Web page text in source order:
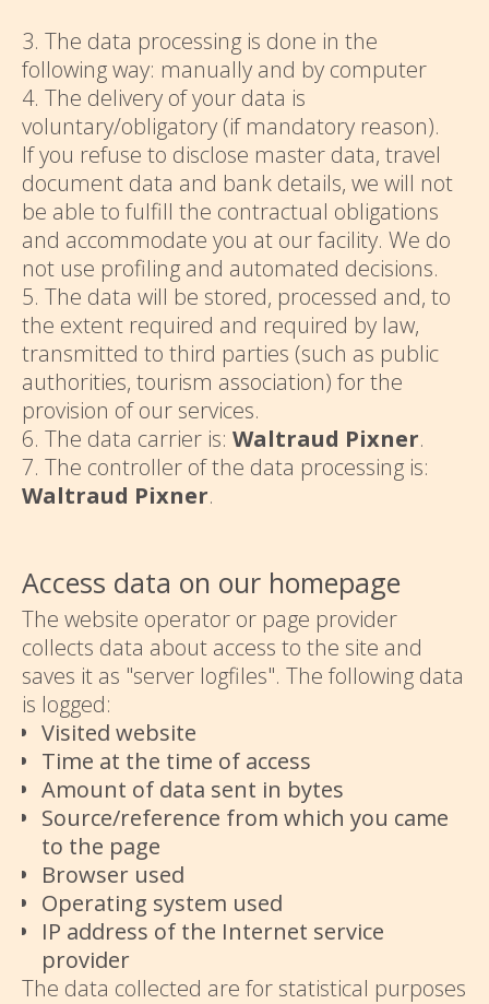
3. The data processing is done in the
following way: manually and by computer
4. The delivery of your data is
voluntary/obligatory (if mandatory reason).
If you refuse to disclose master data, travel
document data and bank details, we will not
be able to fulfill the contractual obligations
and accommodate you at our facility. We do
not use profiling and automated decisions.
5. The data will be stored, processed and, to
the extent required and required by law,
transmitted to third parties (such as public
authorities, tourism association) for the
provision of our services.
6. The data carrier is: Waltraud Pixner.
7. The controller of the data processing is:
Waltraud Pixner.
Access data on our homepage
The website operator or page provider
collects data about access to the site and
saves it as "server logfiles". The following data
is logged:
Visited website
Time at the time of access
Amount of data sent in bytes
Source/reference from which you came
to the page
Browser used
Operating system used
IP address of the Internet service
provider
The data collected are for statistical purposes